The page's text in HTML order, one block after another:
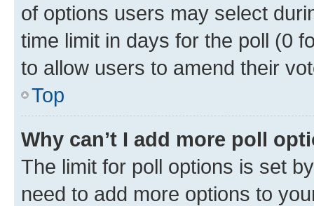
of options users may select
time limit in days for the poll (0
to allow users to amend their
Top
Why can’t I add more poll
The limit for poll options is set
need to add more options to